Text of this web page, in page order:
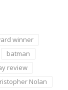
winner
batman
review
Nolan